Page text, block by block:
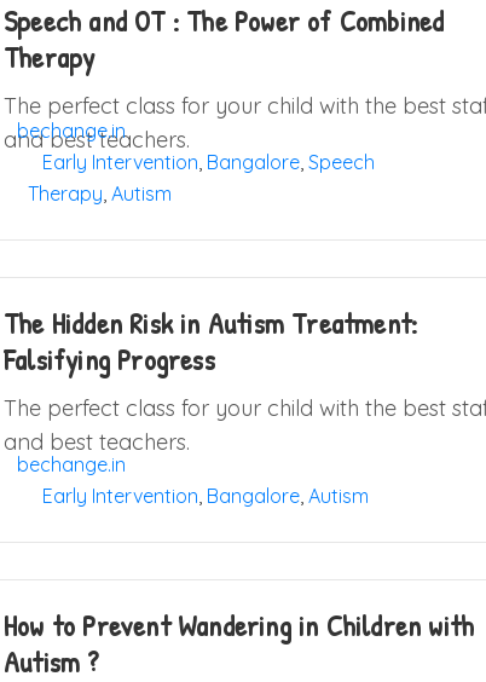
Speech and OT : The Power of Combined
Therapy
The perfect class for your child with the best
and best teachers.
bechange.in
Early Intervention, Bangalore, Speech
Therapy, Autism
The Hidden Risk in Autism Treatment:
Falsifying Progress
The perfect class for your child with the best
and best teachers.
bechange.in
Early Intervention, Bangalore, Autism
How to Prevent Wandering in Children with
Autism ?